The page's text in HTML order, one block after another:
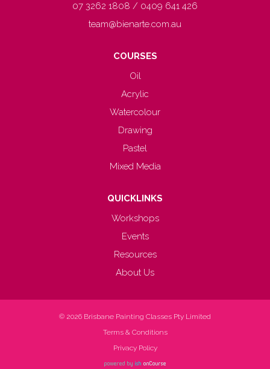
07 3262 1808 / 0409 641 426
team@bienarte.com.au
COURSES
Oil
Acrylic
Watercolour
Drawing
Pastel
Mixed Media
QUICKLINKS
Workshops
Events
Resources
About Us
© 2026 Brisbane Painting Classes Pty Limited
Terms & Conditions
Privacy Policy